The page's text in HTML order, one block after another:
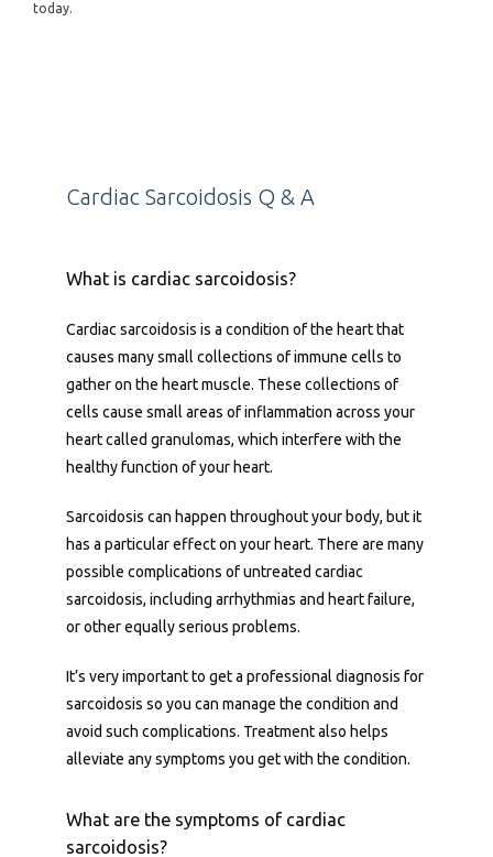
Cardiac PET
Patient Portal
today.
Cardiac Sarcoidosis Q & A
What is cardiac sarcoidosis?
Cardiac sarcoidosis is a condition of the heart that
causes many small collections of immune cells to
gather on the heart muscle. These collections of
cells cause small areas of inflammation across your
heart called granulomas, which interfere with the
healthy function of your heart.
Sarcoidosis can happen throughout your body, but it
has a particular effect on your heart. There are many
possible complications of untreated cardiac
sarcoidosis, including arrhythmias and heart failure,
or other equally serious problems.
It’s very important to get a professional diagnosis for
sarcoidosis so you can manage the condition and
avoid such complications. Treatment also helps
alleviate any symptoms you get with the condition.
What are the symptoms of cardiac
sarcoidosis?